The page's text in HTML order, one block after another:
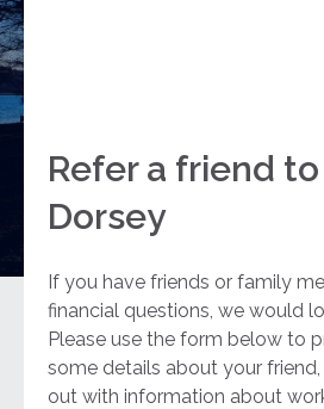
Refer a friend to
Dorsey
If you have friends or family
financial questions, we would
Please use the form below to
some details about your
out with information about